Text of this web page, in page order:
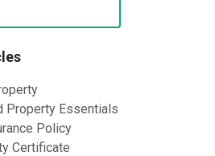
Property Essentials
Policy
Certificate